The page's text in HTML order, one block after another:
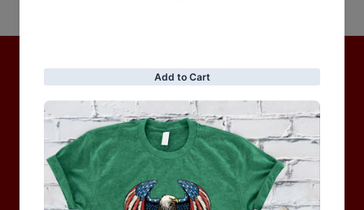
Hot Collection
BRAND COLLECTION
MEN
WOMEN